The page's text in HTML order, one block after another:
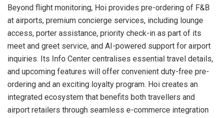
Beyond flight monitoring, Hoi provides pre-ordering of F&B
at airports, premium concierge services, including lounge
access, porter assistance, priority check-in as part of its
meet and greet service, and AI-powered support for airport
inquiries. Its Info Center centralises essential travel details,
and upcoming features will offer convenient duty-free pre-
ordering and an exciting loyalty program. Hoi creates an
integrated ecosystem that benefits both travellers and
airport retailers through seamless e-commerce integration